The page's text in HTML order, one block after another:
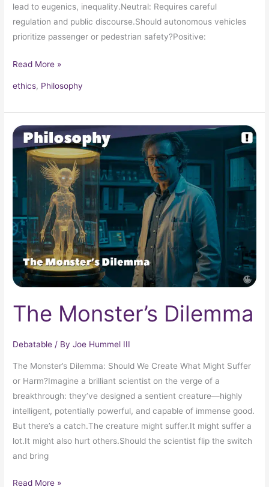
lead to eugenics, inequality.Neutral: Requires careful
regulation and public discourse.Should autonomous vehicles
prioritize passenger or pedestrian safety?Positive:
Read More »
ethics, Philosophy
The Monster’s Dilemma
Debatable / ByJoe Hummel III
The Monster’s Dilemma: Should We Create What Might Suffer
or Harm?Imagine a brilliant scientist on the verge of a
breakthrough: they’ve designed a sentient creature—highly
intelligent, potentially powerful, and capable of immense good.
But there’s a catch.The creature might suffer.It might suffer a
lot.It might also hurt others.Should the scientist flip the switch
and bring
The
Monster’s
Dilemma
Read More »